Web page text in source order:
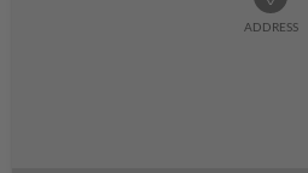
ADDRESS